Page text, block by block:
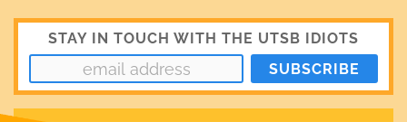
STAY IN TOUCH WITH THE UTSB IDIOTS